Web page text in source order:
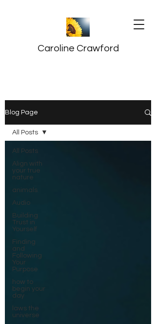
Caroline Crawford
Blog Page
All Posts
Align with
your true
nature
animals
Audio
Building
Trust in
Yourself
Finding
and
Following
Your
Purpose
how to
begin your
day
laws the
universe
All Posts